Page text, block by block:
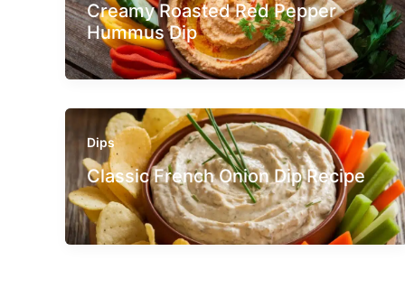
Creamy Roasted Red Pepper
Hummus Dip
Dips
Classic French Onion Dip Recipe